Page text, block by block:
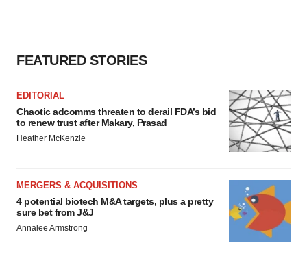
FEATURED STORIES
EDITORIAL
Chaotic adcomms threaten to derail FDA’s bid
to renew trust after Makary, Prasad
Heather McKenzie
MERGERS & ACQUISITIONS
4 potential biotech M&A targets, plus a pretty
sure bet from J&J
Annalee Armstrong